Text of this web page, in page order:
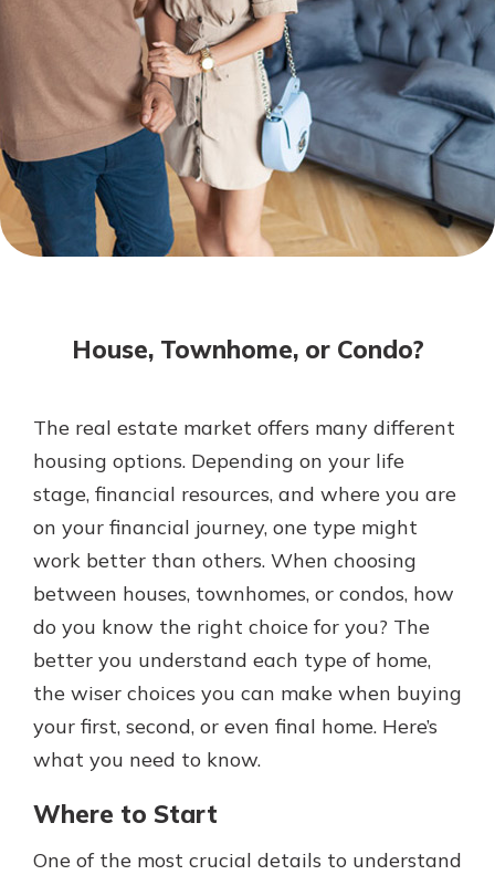
Not enrolled in online banking?
Enroll today!
Not enrolled in business online
banking?
Enroll Here
Be Ready to Go
Make secure purchases in store or
online, and easily add your debit
card to your mobile digital wallet.
You may even be able to show your
school spirit.
Explore Debit Card
Mortgage Rates
Online Banking
Gain Personalized Guidance
Everyone’s situation is different,
which is why talking to an expert is
essential. We’re ready to answer
your questions, from opening a new
account to financial advice and
Schedule Appointment
House, Townhome, or Condo?
The real estate market offers many different
housing options. Depending on your life
stage, financial resources, and where you are
on your financial journey, one type might
work better than others. When choosing
between houses, townhomes, or condos, how
do you know the right choice for you? The
better you understand each type of home,
the wiser choices you can make when buying
your first, second, or even final home. Here’s
what you need to know.
Where to Start
One of the most crucial details to understand